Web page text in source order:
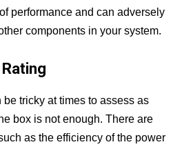
performance and can adversely
components in your system.
tricky at times to assess as
box is not enough. There are
as the efficiency of the power